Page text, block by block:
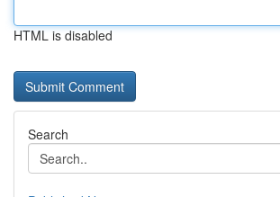
HTML is disabled
Search